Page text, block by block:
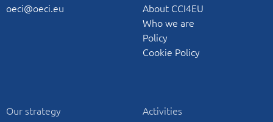
oeci@oeci.eu
About CCI4EU
Who we are
Policy
Cookie Policy
Our strategy Activities